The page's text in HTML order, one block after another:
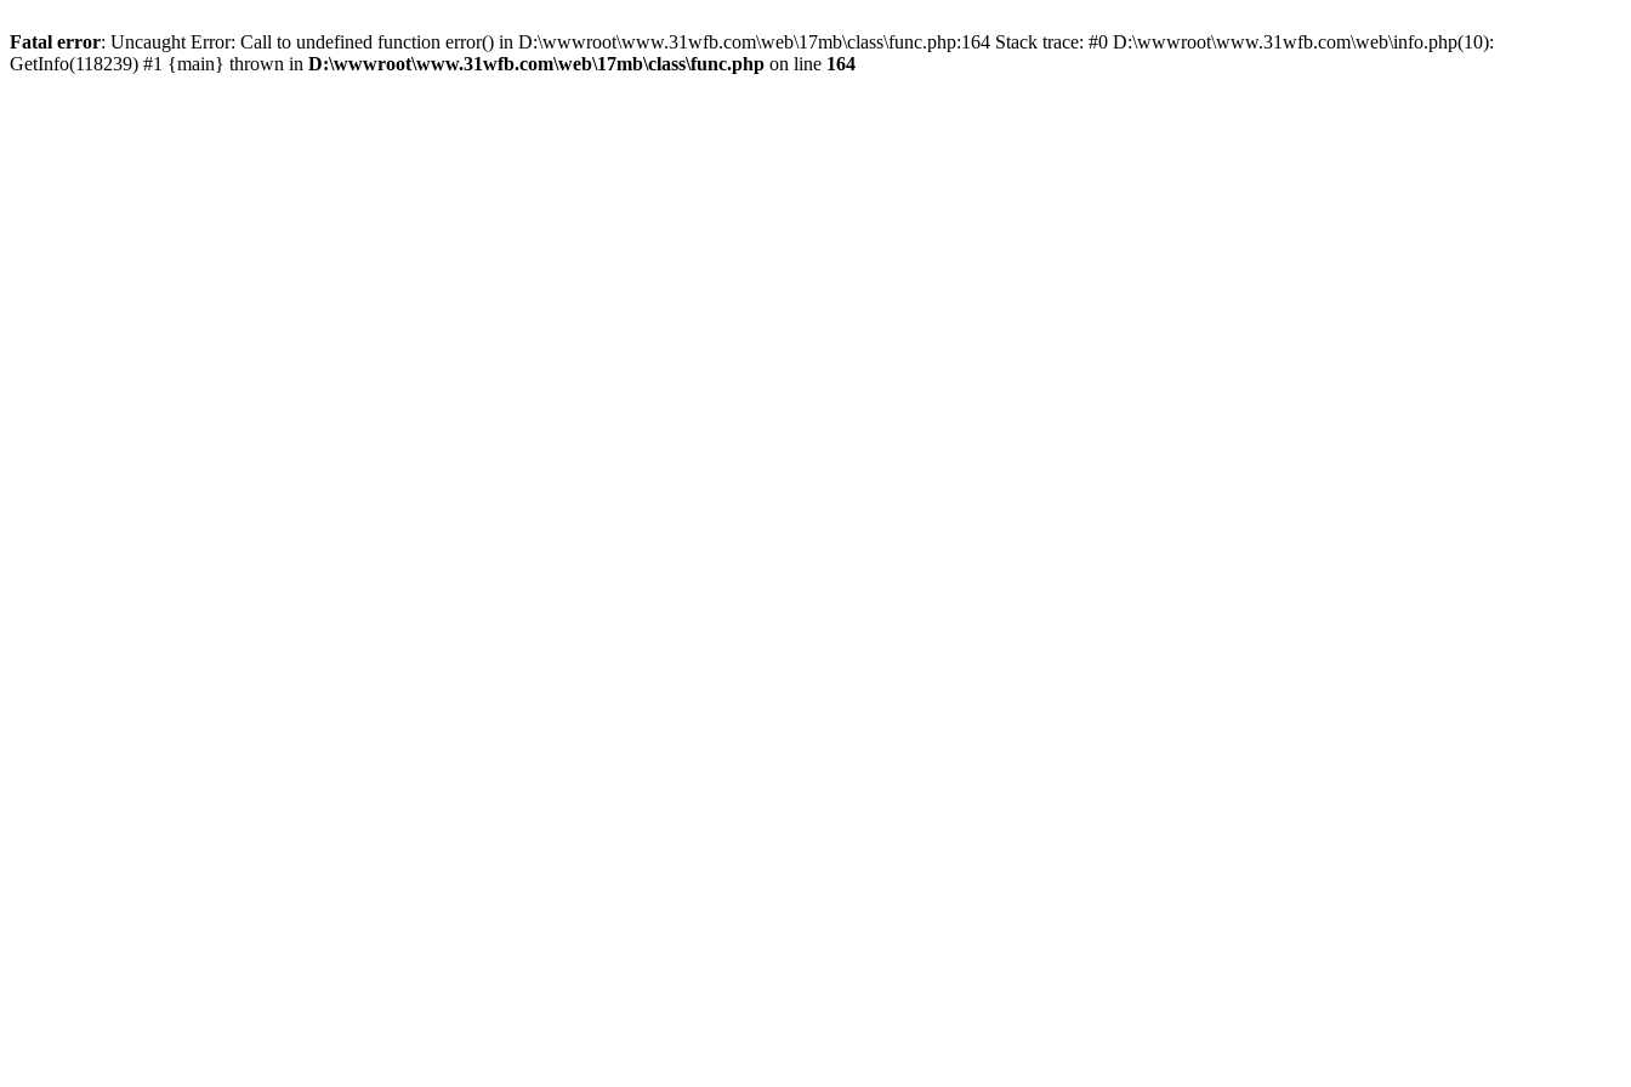
Fatal error: Uncaught Error: Call to undefined function error() in D:\wwwroot\www.31wfb.com\web\17mb\class\func.php:164 Stack trace: #0 D:\wwwroot\www.31wfb.com\web\info.php(10):
GetInfo(118239) #1 {main} thrown in D:\wwwroot\www.31wfb.com\web\17mb\class\func.php on line 164